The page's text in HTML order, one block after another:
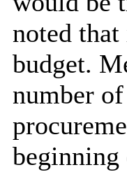
noted
budget.
number